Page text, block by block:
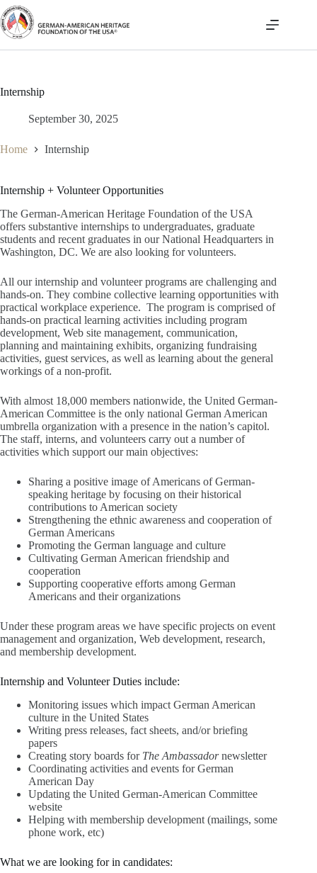
Skip
to
content
Internship
September 30, 2025
Home Internship
Internship + Volunteer Opportunities
The German-American Heritage Foundation of the USA
offers substantive internships to undergraduates, graduate
students and recent graduates in our National Headquarters in
Washington, DC. We are also looking for volunteers.
All our internship and volunteer programs are challenging and
hands-on. They combine collective learning opportunities with
practical workplace experience. The program is comprised of
hands-on practical learning activities including program
development, Web site management, communication,
planning and maintaining exhibits, organizing fundraising
activities, guest services, as well as learning about the general
workings of a non-profit.
With almost 18,000 members nationwide, the United German-
American Committee is the only national German American
umbrella organization with a presence in the nation’s capitol.
The staff, interns, and volunteers carry out a number of
activities which support our main objectives:
Sharing a positive image of Americans of German-
speaking heritage by focusing on their historical
contributions to American society
Strengthening the ethnic awareness and cooperation of
German Americans
Promoting the German language and culture
Cultivating German American friendship and
cooperation
Supporting cooperative efforts among German
Americans and their organizations
Under these program areas we have specific projects on event
management and organization, Web development, research,
and membership development.
Internship and Volunteer Duties include:
Monitoring issues which impact German American
culture in the United States
Writing press releases, fact sheets, and/or briefing
papers
Creating story boards for The Ambassadornewsletter
Coordinating activities and events for German
American Day
Updating the United German-American Committee
website
Helping with membership development (mailings, some
phone work, etc)
What we are looking for in candidates: